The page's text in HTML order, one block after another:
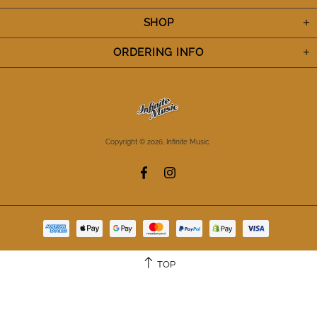
SHOP
ORDERING INFO
Copyright © 2026, Infinite Music.
TOP